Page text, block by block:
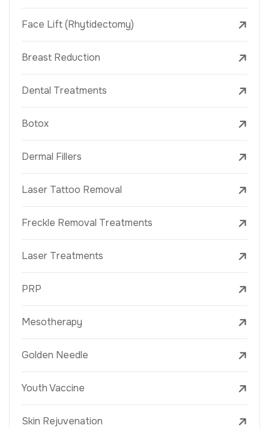
Face Lift (Rhytidectomy)
Breast Reduction
Dental Treatments
Botox
Dermal Fillers
Laser Tattoo Removal
Freckle Removal Treatments
Laser Treatments
PRP
Mesotherapy
Golden Needle
Youth Vaccine
Skin Rejuvenation